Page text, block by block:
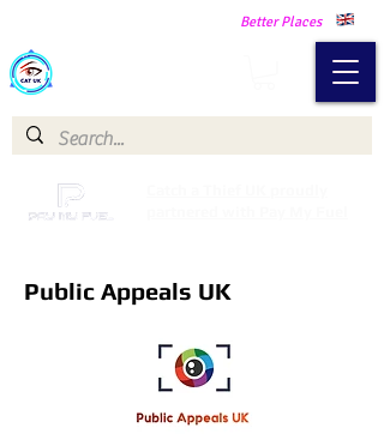
Better Places
Public Appeals UK